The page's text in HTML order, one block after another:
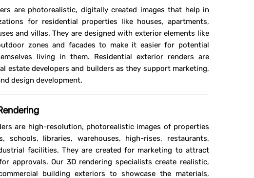
are photorealistic, digitally created images that help in
for residential properties like houses, apartments,
and villas. They are designed with exterior elements like
zones and facades to make it easier for potential
living in them. Residential exterior renders are
estate developers and builders as they support marketing,
design development.
are high-resolution, photorealistic images of properties
schools, libraries, warehouses, high-rises, restaurants,
facilities. They are created for marketing to attract
approvals. Our 3D rendering specialists create realistic,
building exteriors to showcase the materials,